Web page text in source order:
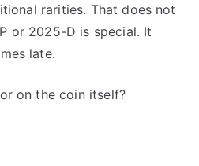
rarities. That does not
or 2025-D is special. It
late.
on the coin itself?